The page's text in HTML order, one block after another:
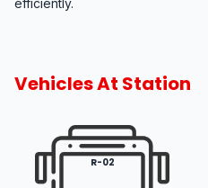
efficiently.
Vehicles At Station
R-02